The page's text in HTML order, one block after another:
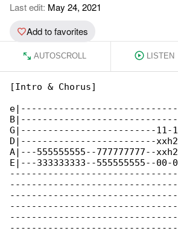
Last edit: May 24, 2021
Add to favorites
AUTOSCROLL LISTEN
[Intro & Chorus]
G|-------------------------11-1-
D|-------------------------xxh2-
A|---555555555--777777777--
E|---333333333--555555555--